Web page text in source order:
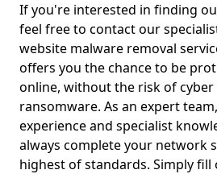
If you're interested in finding
feel free to contact our
website malware removal
offers you the chance to be
online, without the risk of cyber
ransomware. As an expert
experience and specialist
always complete your network
highest of standards. Simply